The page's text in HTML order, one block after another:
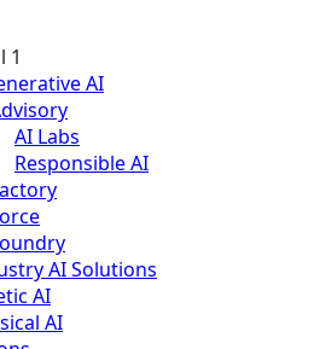
1
AI
AI Labs
Responsible AI
AI Solutions
AI
AI